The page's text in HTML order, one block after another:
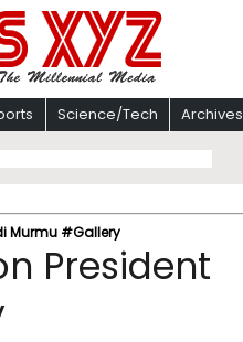
Science/Tech Archives
Murmu #Gallery
President